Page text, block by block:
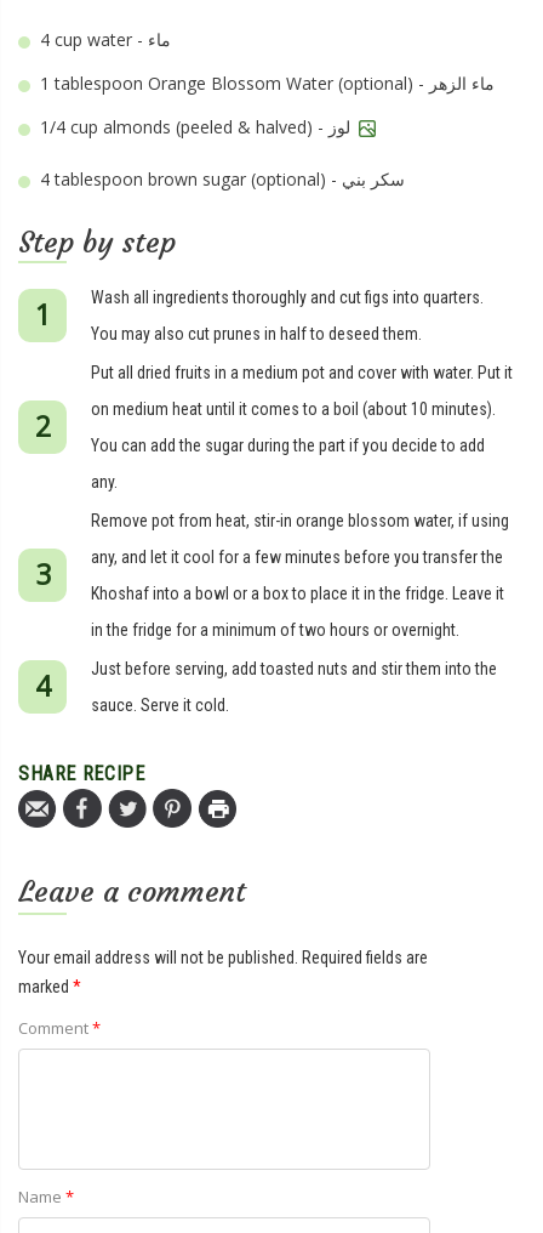
4 cup
water - ماء
1 tablespoon
Orange Blossom Water (optional) - ماء الزهر
1/4 cup
4 tablespoon brown sugar (optional) - سكر بني
Step by step
Wash all ingredients thoroughly and cut figs into quarters.
You may also cut prunes in half to deseed them.
Put all dried fruits in a medium pot and cover with water. Put it
on medium heat until it comes to a boil (about 10 minutes).
You can add the sugar during the part if you decide to add
any.
Remove pot from heat, stir-in orange blossom water, if using
any, and let it cool for a few minutes before you transfer the
Khoshaf into a bowl or a box to place it in the fridge. Leave it
in the fridge for a minimum of two hours or overnight.
Just before serving, add toasted nuts and stir them into the
sauce. Serve it cold.
SHARE RECIPE
Leave a comment
Your email address will not be published.
Required fields are
marked *
Comment*
Name *